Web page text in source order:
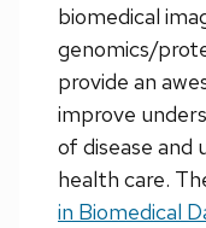
biomedical
genomics/
provide an
improve
of disease
health care.
in Biomedical